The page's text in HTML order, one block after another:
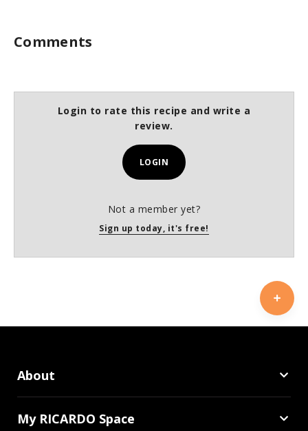
Comments
Login to rate this recipe and write a
review.
LOGIN
Not a member yet?
Sign up today, it's free!
About
My RICARDO Space